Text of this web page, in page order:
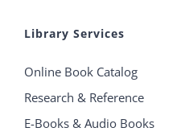
Library Services
Online Book Catalog
Research & Reference
E-Books & Audio Books